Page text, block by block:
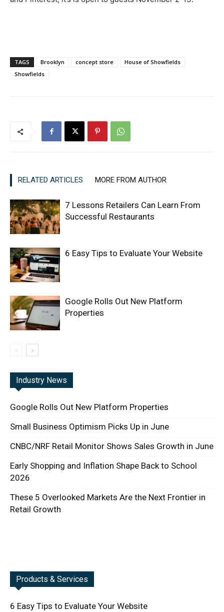
TAGS Brooklyn concept store
House of Showfields
Showfields
RELATED ARTICLES MORE FROM AUTHOR
7 Lessons Retailers Can Learn From
Successful Restaurants
6 Easy Tips to Evaluate Your Website
Google Rolls Out New Platform
Properties
Industry News
Google Rolls Out New Platform Properties
Small Business Optimism Picks Up in June
CNBC/NRF Retail Monitor Shows Sales Growth in June
Early Shopping and Inflation Shape Back to School
2026
These 5 Overlooked Markets Are the Next Frontier in
Retail Growth
Products & Services
6 Easy Tips to Evaluate Your Website